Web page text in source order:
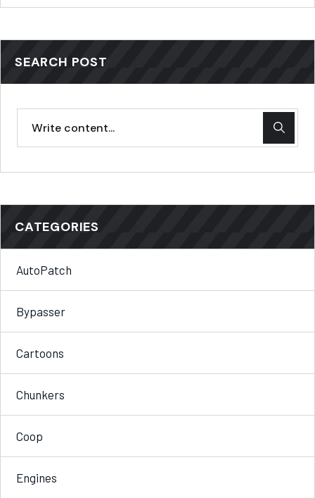
SEARCH POST
CATEGORIES
AutoPatch
Bypasser
Cartoons
Chunkers
Coop
Engines